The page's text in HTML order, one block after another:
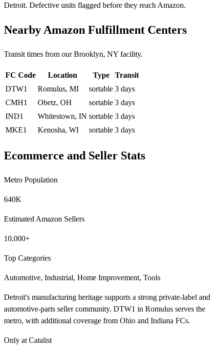
Detroit. Defective units flagged before they reach Amazon.
Nearby Amazon Fulfillment Centers
Transit times from our Brooklyn, NY facility.
FC Code Location Type
Transit
DTW1
Romulus, MI sortable 3 days
CMH1
Obetz, OH sortable 3 days
IND1
Whitestown, IN sortable 3 days
MKE1
Kenosha, WI sortable 3 days
Ecommerce and Seller Stats
Metro Population
640K
Estimated Amazon Sellers
10,000+
Top Categories
Automotive, Industrial, Home Improvement, Tools
Detroit's manufacturing heritage supports a strong private-label and
automotive-parts seller community. DTW1 in Romulus serves the
metro, with additional coverage from Ohio and Indiana FCs.
Only at Catalist